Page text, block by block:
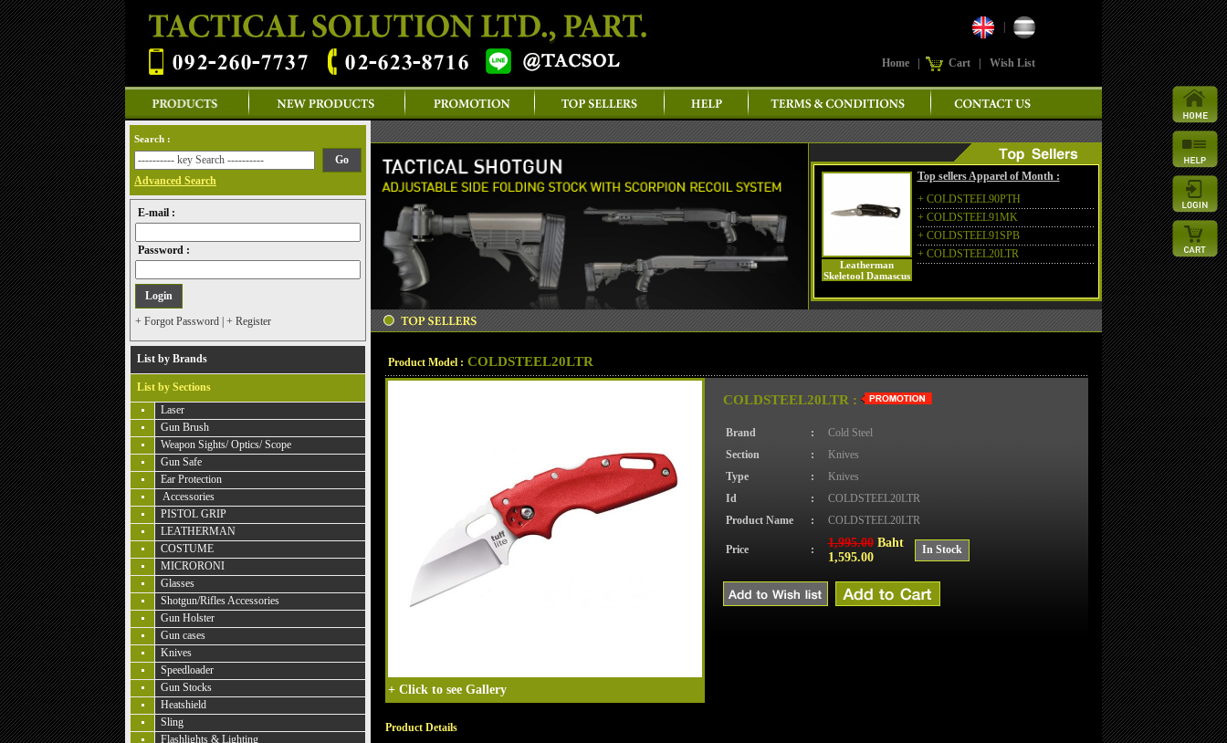
Home Cart Wish List
Search :
Advanced Search
E-mail :
Password :
+ Forgot Password + Register
List by Brands
List by Sections
Laser
Gun Brush
Weapon Sights/ Optics/ Scope
Gun Safe
Ear Protection
Accessories
PISTOL GRIP
LEATHERMAN
COSTUME
MICRORONI
Glasses
Shotgun/Rifles Accessories
Gun Holster
Gun cases
Knives
Speedloader
Gun Stocks
Heatshield
Sling
Flashlights & Lighting
Leatherman
Skeletool Damascus
Top sellers Apparel of Month :
+ COLDSTEEL90PTH
+ COLDSTEEL91MK
+ COLDSTEEL91SPB
+ COLDSTEEL20LTR
Product Model : COLDSTEEL20LTR
+ Click to see Gallery
COLDSTEEL20LTR :
Brand :
Cold Steel
Section
:
Knives
Type
:
Knives
Id
:
COLDSTEEL20LTR
Product Name
: COLDSTEEL20LTR
Price : 1,995.00Baht
1,595.00
In Stock
Product Details